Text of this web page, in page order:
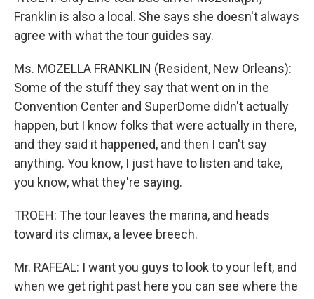
Franklin is also a local. She says she doesn't always
agree with what the tour guides say.
Ms. MOZELLA FRANKLIN (Resident, New Orleans):
Some of the stuff they say that went on in the
Convention Center and SuperDome didn't actually
happen, but I know folks that were actually in there,
and they said it happened, and then I can't say
anything. You know, I just have to listen and take,
you know, what they're saying.
TROEH: The tour leaves the marina, and heads
toward its climax, a levee breech.
Mr. RAFEAL: I want you guys to look to your left, and
when we get right past here you can see where the